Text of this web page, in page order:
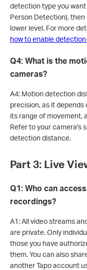
detection type you
Person Detection),
lower level. For more
how to enable
Q4: What is the
cameras?
A4: Motion detection
precision, as it
its range of movement,
Refer to your camera's
detection distance.
Part 3: Live
Q1: Who can
recordings?
A1: All video streams
are private. Only
those you have
them. You can also
another Tapo account